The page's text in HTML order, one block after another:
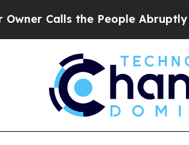
Calls the People Abruptly Laid